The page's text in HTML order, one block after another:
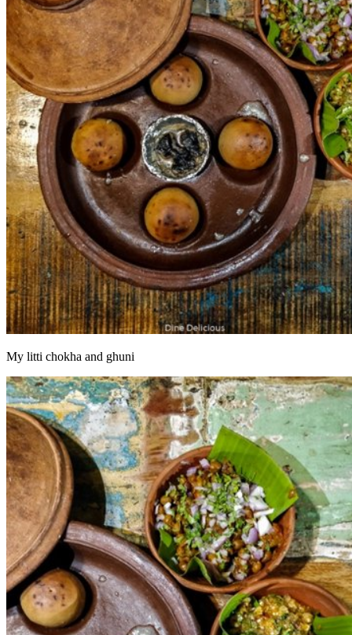
My litti chokha and ghuni